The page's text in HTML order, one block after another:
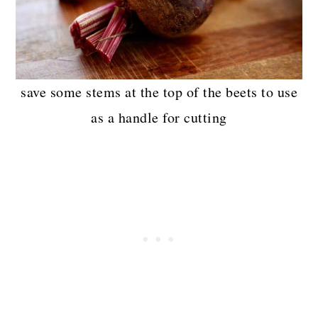
save some stems at the top of the beets to use
as a handle for cutting